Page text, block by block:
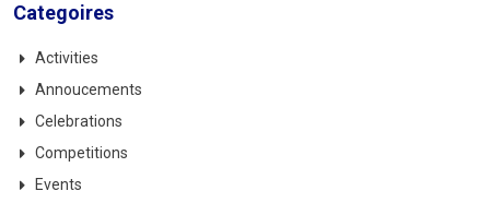
Categoires
Activities
Annoucements
Celebrations
Competitions
Events